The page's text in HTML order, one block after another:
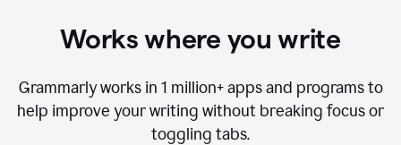
Works where you write
Grammarly works in 1 million+apps and programs to
help improve your writing without breaking focus or
toggling tabs.